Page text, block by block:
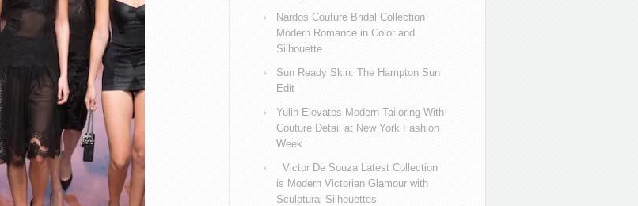
Nardos Couture Bridal Collection
Modern Romance in Color and
Silhouette
Sun Ready Skin: The Hampton Sun
Edit
Yulin Elevates Modern Tailoring With
Couture Detail at New York Fashion
Week
Victor De Souza Latest Collection
is Modern Victorian Glamour with
Sculptural Silhouettes